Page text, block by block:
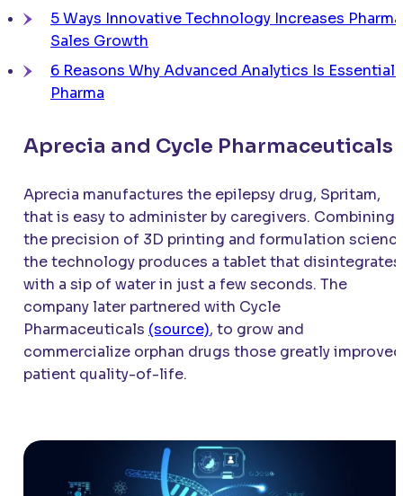
5 Ways Innovative Technology Increases Pharma
Sales Growth
6 Reasons Why Advanced Analytics Is Essential
Pharma
Aprecia and Cycle Pharmaceuticals
Aprecia manufactures the epilepsy drug, Spritam,
that is easy to administer by caregivers. Combining
the precision of 3D printing and formulation
the technology produces a tablet that disintegrates
with a sip of water in just a few seconds. The
company later partnered with Cycle
Pharmaceuticals (source), to grow and
commercialize orphan drugs those greatly improved
patient quality-of-life.